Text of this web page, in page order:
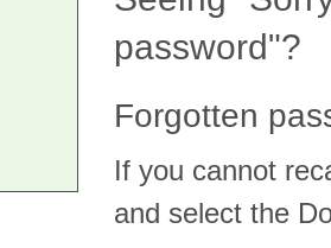
password"?
Forgotten
If you cannot
and select the